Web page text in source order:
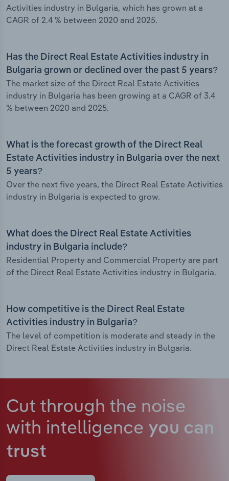
Activities industry in Bulgaria, which has grown at a
CAGR of 2.4 % between 2020 and 2025.
Has the Direct Real Estate Activities industry in
Bulgaria grown or declined over the past 5 years?
The market size of the Direct Real Estate Activities
industry in Bulgaria has been growing at a CAGR of 3.4
% between 2020 and 2025.
What is the forecast growth of the Direct Real
Estate Activities industry in Bulgaria over the next
5 years?
Over the next five years, the Direct Real Estate Activities
industry in Bulgaria is expected to grow.
What does the Direct Real Estate Activities
industry in Bulgaria include?
Residential Property and Commercial Property are part
of the Direct Real Estate Activities industry in Bulgaria.
How competitive is the Direct Real Estate
Activities industry in Bulgaria?
The level of competition is moderate and steady in the
Direct Real Estate Activities industry in Bulgaria.
Cut through the noise
with intelligence you can
trust